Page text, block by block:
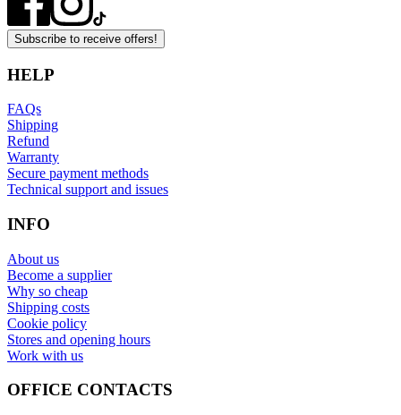
Subscribe to receive offers!
HELP
FAQs
Shipping
Refund
Warranty
Secure payment methods
Technical support and issues
INFO
About us
Become a supplier
Why so cheap
Shipping costs
Cookie policy
Stores and opening hours
Work with us
OFFICE CONTACTS